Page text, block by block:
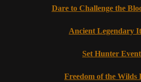
Dare to Challenge the
Ancient Legendary
Set Hunter Event
Freedom of the Wilds